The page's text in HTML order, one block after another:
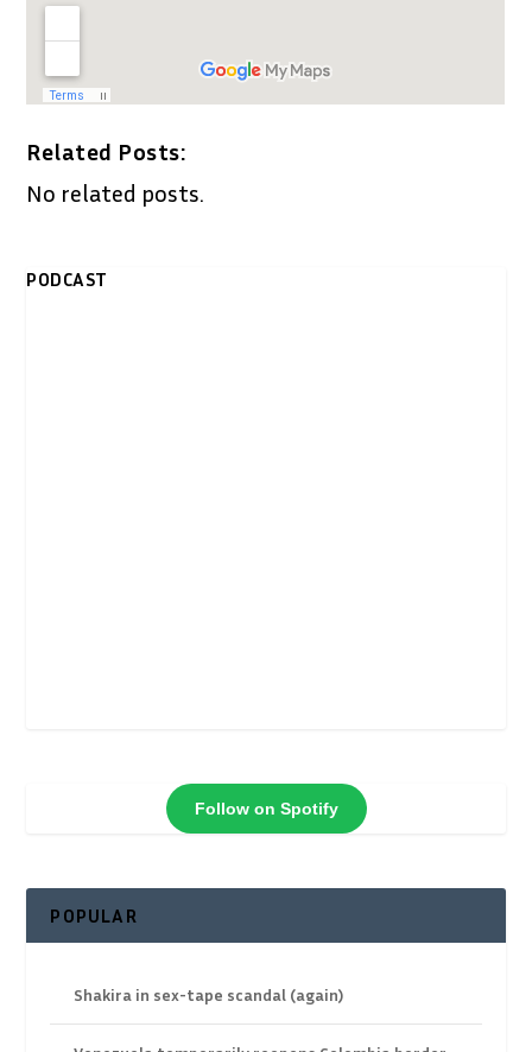
Related Posts:
No related posts.
PODCAST
Follow on Spotify
POPULAR
Shakira in sex-tape scandal (again)